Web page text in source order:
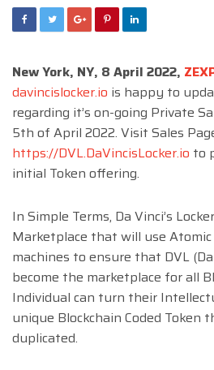
New York, NY, 8 April 2022,
davincislocker.io is happy to
regarding it’s on-going Private
5th of April 2022. Visit Sales
https://DVL.DaVincisLocker.io to
initial Token offering.
In Simple Terms, Da Vinci’s
Marketplace that will use
machines to ensure that DVL (Da
become the marketplace for all
Individual can turn their
unique Blockchain Coded Token
duplicated.